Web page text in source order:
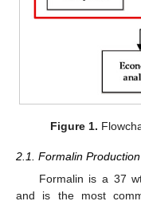
Figure 1.
2.1. Formalin
Formalin is a 37
and is the most